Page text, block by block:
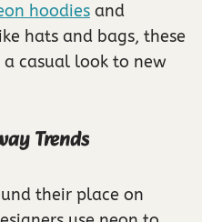
hoodies and
hats and bags, these
casual look to new
Trends
their place on